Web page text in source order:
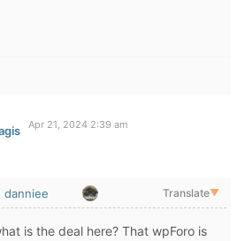
Apr 21, 2024 2:39 am
danniee Translate▼
is the deal here? That wpForo is